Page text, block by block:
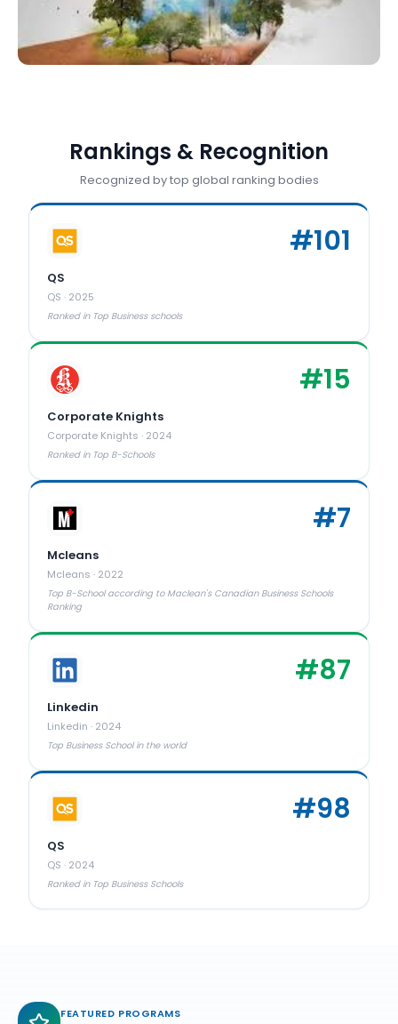
Rankings & Recognition
Recognized by top global ranking bodies
#101
QS
QS · 2025
Ranked in Top Business schools
#15
Corporate Knights
Corporate Knights · 2024
Ranked in Top B-Schools
#7
Mcleans
Mcleans · 2022
Top B-School according to Maclean's Canadian Business Schools
Ranking
#87
Linkedin
Linkedin · 2024
Top Business School in the world
#98
QS
QS · 2024
Ranked in Top Business Schools
FEATURED PROGRAMS